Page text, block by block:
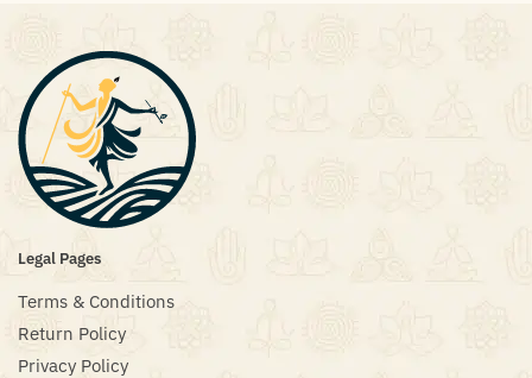
Legal Pages
Terms & Conditions
Return Policy
Privacy Policy